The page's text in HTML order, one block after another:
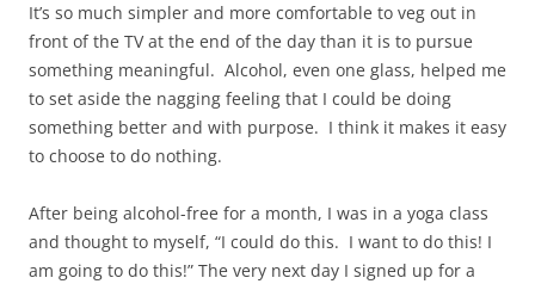
It’s so much simpler and more comfortable to veg out in
front of the TV at the end of the day than it is to pursue
something meaningful. Alcohol, even one glass, helped me
to set aside the nagging feeling that I could be doing
something better and with purpose. I think it makes it easy
to choose to do nothing.
After being alcohol-free for a month, I was in a yoga class
and thought to myself, “I could do this. I want to do this! I
am going to do this!” The very next day I signed up for a